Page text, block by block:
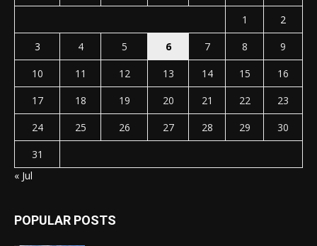
1
2
3
4 5 6 7 8
9
10
11 12 13 14 15
16
17
18 19 20 21 22
23
24
25 26 27 28 29
30
31
« Jul
POPULAR POSTS